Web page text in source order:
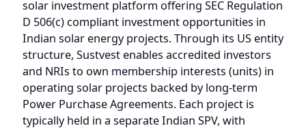
receive proportional monthly cash distributions in
USD, subject to project cash flows and platform
distribution schedules, with a minimum
investment of $500 and target returns of 10–14%
XIRR (projected, not guaranteed). Project details,
SEC filings, and real-time generation data are
available atsustvest.com .